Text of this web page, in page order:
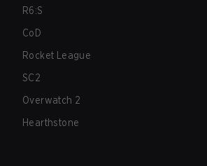
R6:S
CoD
Rocket League
SC2
Overwatch 2
Hearthstone